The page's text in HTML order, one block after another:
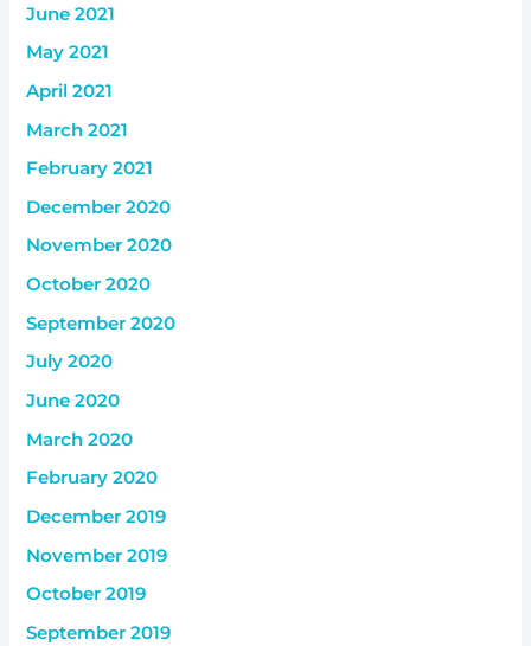
June 2021
May 2021
April 2021
March 2021
February 2021
December 2020
November 2020
October 2020
September 2020
July 2020
June 2020
March 2020
February 2020
December 2019
November 2019
October 2019
September 2019